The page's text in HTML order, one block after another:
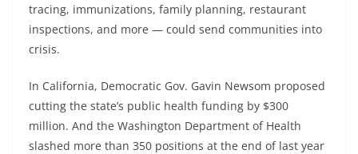
tracing, immunizations, family planning, restaurant
inspections, and more — could send communities into
crisis.
In California, Democratic Gov. Gavin Newsom proposed
cutting the state’s public health funding by $300
million. And the Washington Department of Health
slashed more than 350 positions at the end of last year